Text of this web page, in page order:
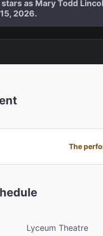
as Mary Todd
2026.
The
Lyceum Theatre